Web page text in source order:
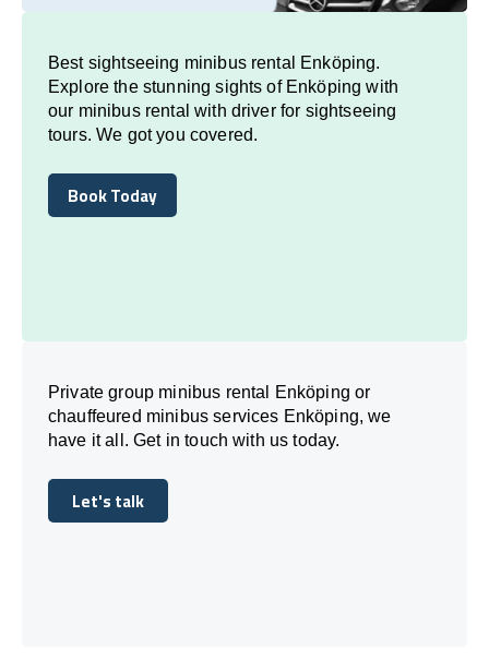
Best sightseeing minibus rental Enköping.
Explore the stunning sights of Enköping with
our minibus rental with driver for sightseeing
tours. We got you covered.
Book Today
Book Today
Private group minibus rental Enköping or
chauffeured minibus services Enköping, we
have it all. Get in touch with us today.
Let's talk
Let's talk